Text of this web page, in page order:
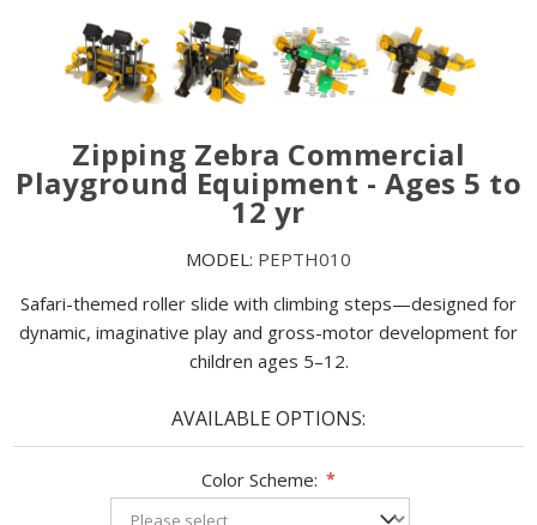
Zipping Zebra Commercial
Playground Equipment - Ages 5 to
12 yr
MODEL: PEPTH010
Safari-themed roller slide with climbing steps—designed for
dynamic, imaginative play and gross-motor development for
children ages 5–12.
AVAILABLE OPTIONS:
Color Scheme: *